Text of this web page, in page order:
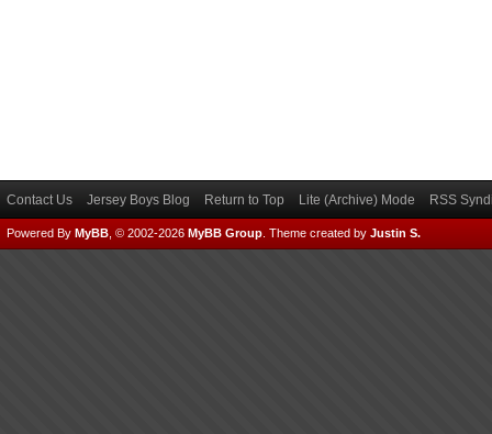
Contact Us Jersey Boys Blog Return to Top Lite (Archive) Mode RSS
Powered By MyBB , © 2002-2026 MyBB Group Theme created by Justin S.